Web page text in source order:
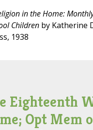
in the Home:
Children by Katherine
1938
Eighteenth
Opt Mem